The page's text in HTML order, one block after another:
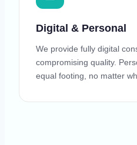
Digital & Personal
We provide fully digital
compromising quality.
equal footing, no matter